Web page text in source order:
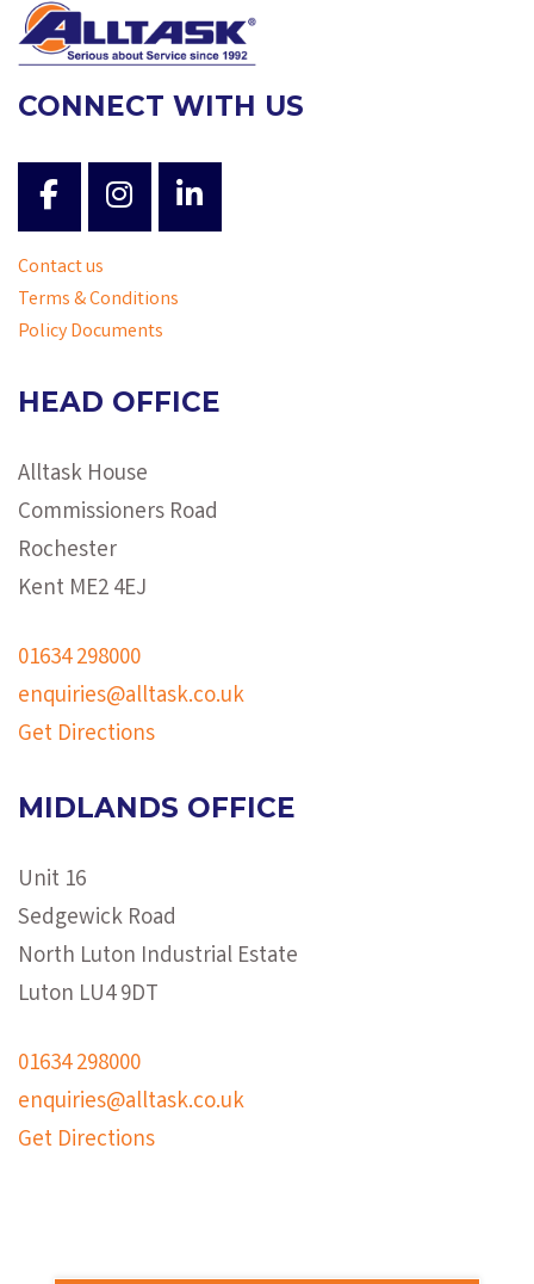
CONNECT WITH US
Contact us
Terms & Conditions
Policy Documents
HEAD OFFICE
Alltask House
Commissioners Road
Rochester
Kent ME2 4EJ
01634 298000
enquiries@alltask.co.uk
Get Directions
MIDLANDS OFFICE
Unit 16
Sedgewick Road
North Luton Industrial Estate
Luton LU4 9DT
01634 298000
enquiries@alltask.co.uk
Get Directions